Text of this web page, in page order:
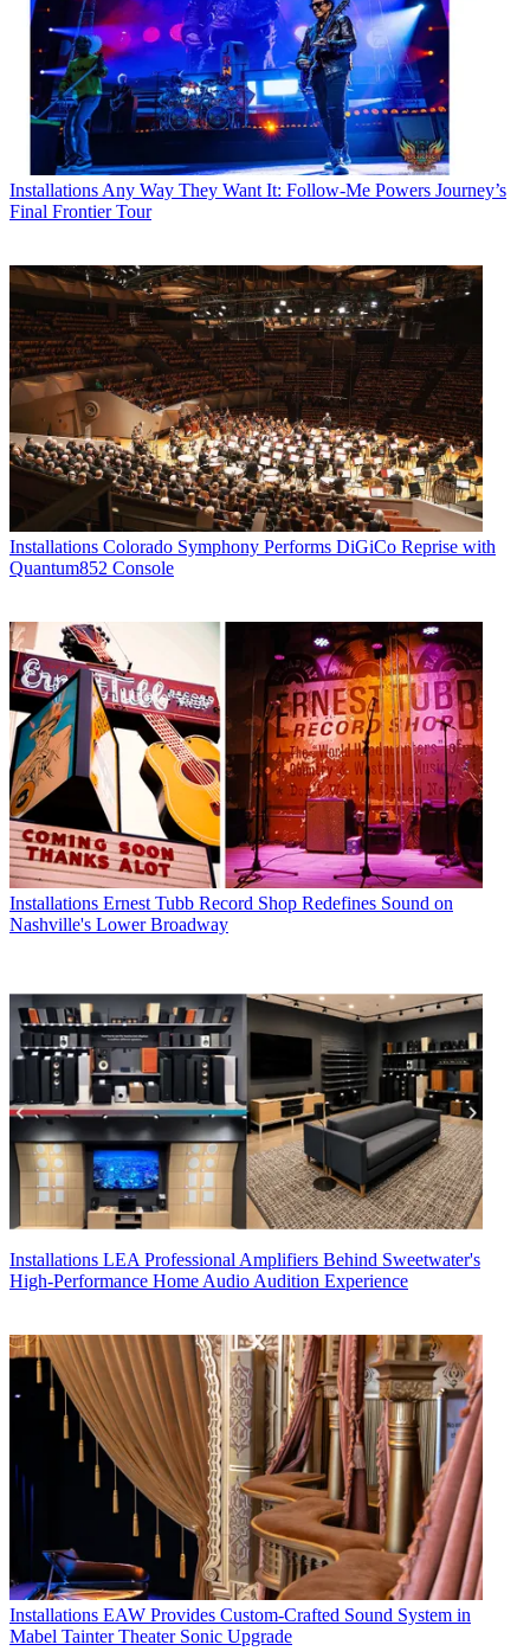
Installations Any Way They Want It: Follow-Me Powers Journey’s
Final Frontier Tour
Installations Colorado Symphony Performs DiGiCo Reprise with
Quantum852 Console
Installations Ernest Tubb Record Shop Redefines Sound on
Nashville's Lower Broadway
Installations LEA Professional Amplifiers Behind Sweetwater's
High-Performance Home Audio Audition Experience
Installations EAW Provides Custom-Crafted Sound System in
Mabel Tainter Theater Sonic Upgrade